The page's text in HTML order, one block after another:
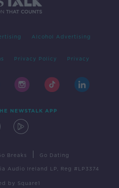
Alcohol Advertising
Privacy Policy Privacy
NEWSTALK APP
Breaks Go Dating
Audio Ireland LP, Reg #LP3374
by Square1